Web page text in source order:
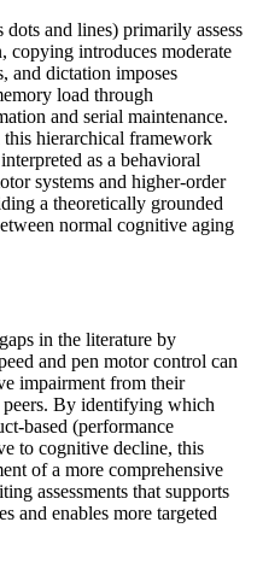
and lines) primarily assess
copying introduces moderate
and dictation imposes
load through
and serial maintenance.
hierarchical framework
as a behavioral
systems and higher-order
a theoretically grounded
normal cognitive aging
in the literature by
and pen motor control can
impairment from their
By identifying which
based (performance
to cognitive decline, this
of a more comprehensive
assessments that supports
and enables more targeted